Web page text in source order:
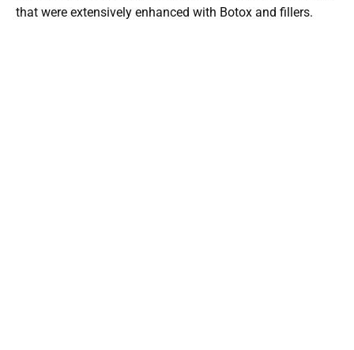
that were extensively enhanced with Botox and fillers.